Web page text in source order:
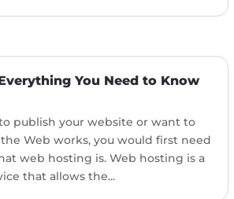
You Need to Know
publish your website or want to
Web works, you would first need
web hosting is. Web hosting is a
that allows the...